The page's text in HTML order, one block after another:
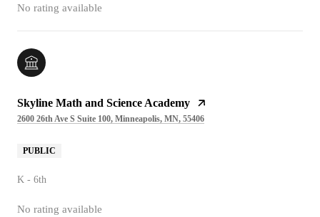
No rating available
Skyline Math and Science Academy
2600 26th Ave S Suite 100, Minneapolis, MN, 55406
PUBLIC
K - 6th
No rating available